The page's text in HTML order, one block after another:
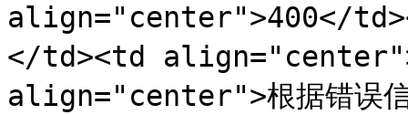
align="center">400</
</td><td align="center">
align="center">根据错误